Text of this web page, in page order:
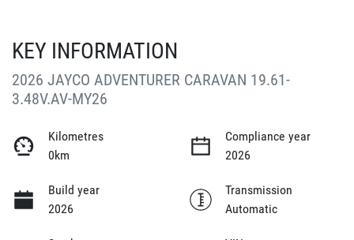
KEY INFORMATION
2026 JAYCO ADVENTURER CARAVAN 19.61-
3.48V.AV-MY26
Kilometres
0km
Compliance year
2026
Build year
2026
Transmission
Automatic